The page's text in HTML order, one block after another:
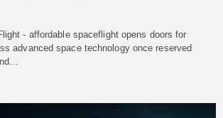
- affordable spaceflight opens doors for
advanced space technology once reserved